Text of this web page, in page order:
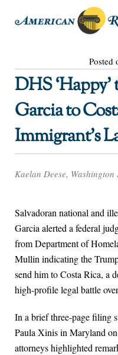
Posted
DHS
Garcia to
Immigrant’s
Kaelan Deese,
Salvadoran national and
Garcia alerted a federal
from Department of
Mullin indicating the
send him to Costa Rica, a
high-profile legal battle
In a brief three-page filing
Paula Xinis in Maryland
attorneys highlighted